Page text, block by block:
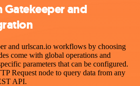
and
and urlscan.io workflows by choosing
come with global operations and
parameters that can be configured.
Request node to query data from any
API.